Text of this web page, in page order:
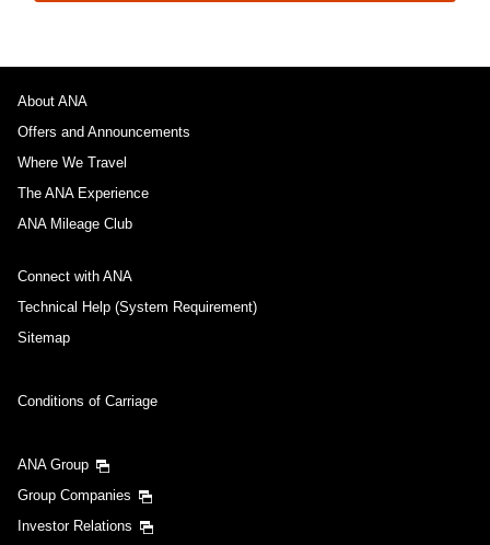
About ANA
Offers and Announcements
Where We Travel
The ANA Experience
ANA Mileage Club
Connect with ANA
Technical Help (System Requirement)
Sitemap
Conditions of Carriage
ANA Group
Group Companies
Investor Relations